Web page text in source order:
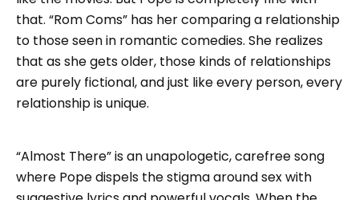
that. “Rom Coms” has her comparing a relationship
to those seen in romantic comedies. She realizes
that as she gets older, those kinds of relationships
are purely fictional, and just like every person, every
relationship is unique.
“Almost There” is an unapologetic, carefree song
where Pope dispels the stigma around sex with